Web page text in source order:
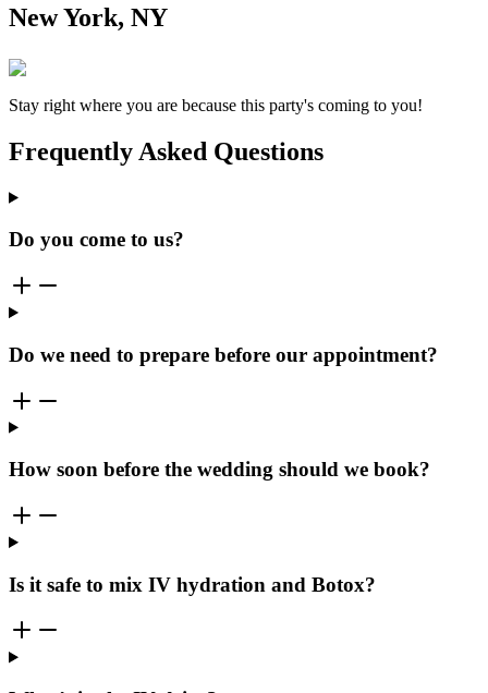
New York, NY
Stay right where you are because this party's coming to you!
Frequently Asked Questions
Do you come to us?
Do we need to prepare before our appointment?
How soon before the wedding should we book?
Is it safe to mix IV hydration and Botox?